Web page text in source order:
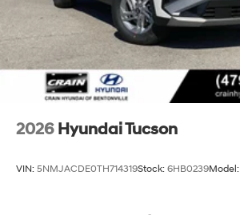
2026 Hyundai Tucson
VIN: 5NMJACDE0TH714319Stock: 6HB0239Model: